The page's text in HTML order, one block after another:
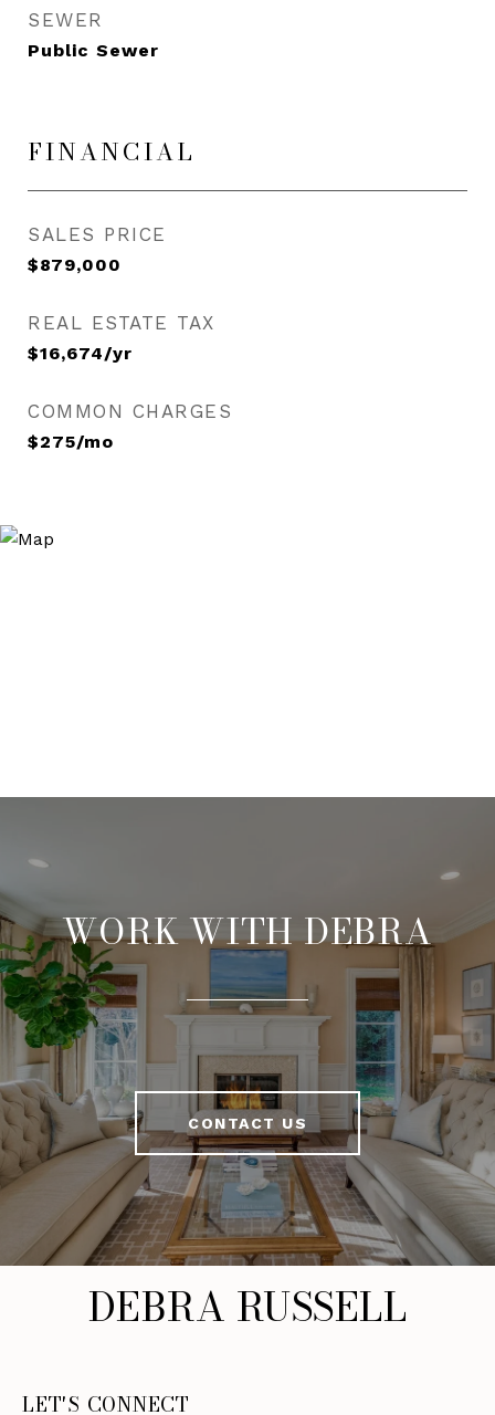
SEWER
Public Sewer
FINANCIAL
SALES PRICE
$879,000
REAL ESTATE TAX
$16,674/yr
COMMON CHARGES
$275/mo
WORK WITH DEBRA
CONTACT US
DEBRA RUSSELL
LET'S CONNECT